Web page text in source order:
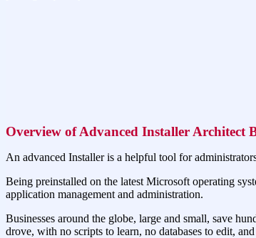
Overview of Advanced Installer Architect
An advanced Installer is a helpful tool for
Being preinstalled on the latest Microsoft operating
application management and administration.
Businesses around the globe, large and small, save
drove, with no scripts to learn, no databases to edit,